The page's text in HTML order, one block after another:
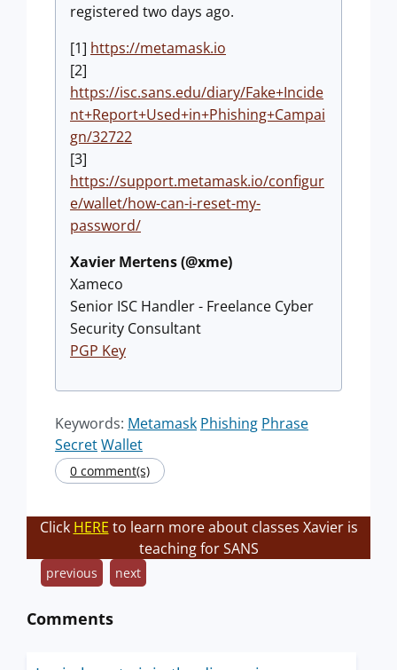
registered two days ago.
[1] https://metamask.io
[2]
https://isc.sans.edu/diary/Fake+Incide
nt+Report+Used+in+Phishing+Campai
gn/32722
[3]
https://support.metamask.io/configur
e/wallet/how-can-i-reset-my-
password/
Xavier Mertens (@xme)
Xameco
Senior ISC Handler - Freelance Cyber
Security Consultant
PGP Key
Keywords: Metamask Phishing Phrase
SecretWallet
0 comment(s)
Click HERE to learn more about classes Xavier is
teaching for SANS
previous next
Comments